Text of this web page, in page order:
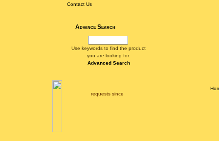
Contact Us
Advance Search
Use keywords to find the product
you are looking for.
Advanced Search
requests since